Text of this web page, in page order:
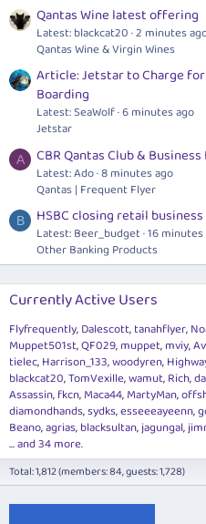
Qantas Wine latest offering
Latest: blackcat20 2 minutes
Qantas Wine & Virgin Wines
Article: Jetstar to Charge
Boarding
Latest: SeaWolf 6 minutes ago
Jetstar
A CBR Qantas Club &
Latest: Ado 8 minutes ago
Qantas | Frequent Flyer
B HSBC closing retail
Latest: Beer_budget 16 minutes
Other Banking Products
Currently Active Users
Flyfrequently Dalescott tanahflyer
Muppet501st QF029 muppet mviy
tielec Harrison_133 woodyren
blackcat20 TomVexille wamut Rich
Assassin fkcn Maca44 MartyMan
diamondhands sydks esseeeayeenn
Beano agrias blacksultan jagungal
... and 34 more.
Total: 1,812 (members: 84, guests: 1,728)